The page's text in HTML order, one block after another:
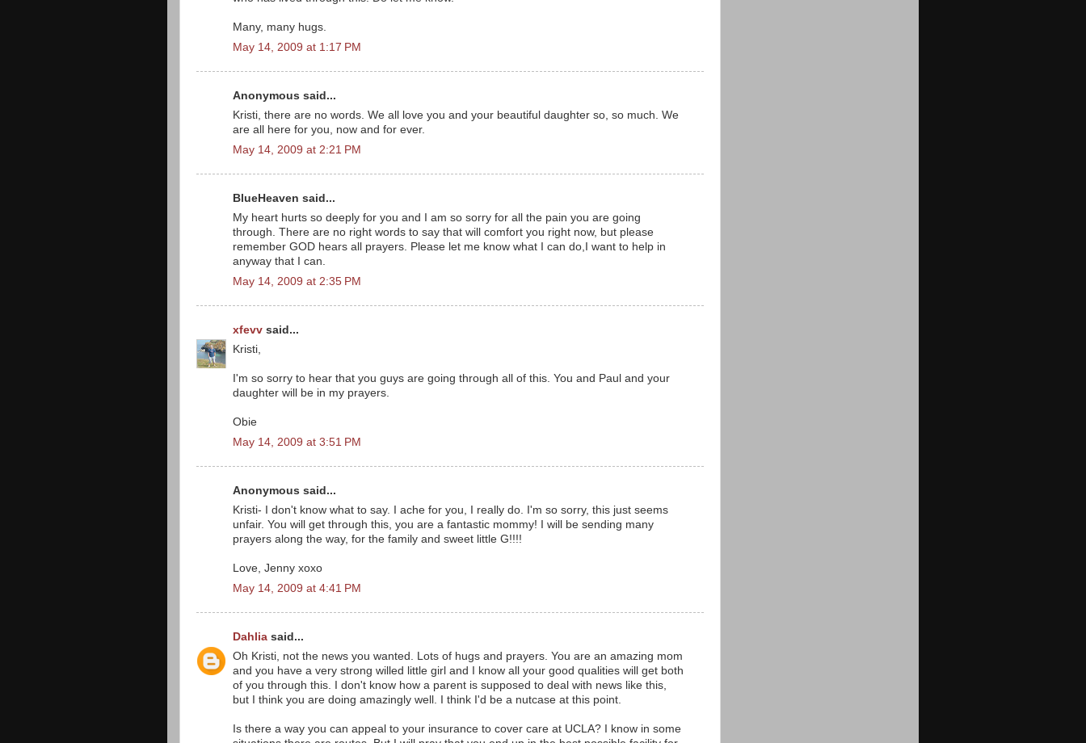
Many, many hugs.
May 14, 2009 at 1:17 PM
Anonymous said...
Kristi, there are no words. We all love you and your beautiful daughter so, so much. We
are all here for you, now and for ever.
May 14, 2009 at 2:21 PM
BlueHeaven said...
My heart hurts so deeply for you and I am so sorry for all the pain you are going
through. There are no right words to say that will comfort you right now, but please
remember GOD hears all prayers. Please let me know what I can do,I want to help in
anyway that I can.
May 14, 2009 at 2:35 PM
xfevv said...
Kristi,
I'm so sorry to hear that you guys are going through all of this. You and Paul and your
daughter will be in my prayers.
Obie
May 14, 2009 at 3:51 PM
Anonymous said...
Kristi- I don't know what to say. I ache for you, I really do. I'm so sorry, this just seems
unfair. You will get through this, you are a fantastic mommy! I will be sending many
prayers along the way, for the family and sweet little G!!!!
Love, Jenny xoxo
May 14, 2009 at 4:41 PM
Dahlia said...
Oh Kristi, not the news you wanted. Lots of hugs and prayers. You are an amazing mom
and you have a very strong willed little girl and I know all your good qualities will get both
of you through this. I don't know how a parent is supposed to deal with news like this,
but I think you are doing amazingly well. I think I'd be a nutcase at this point.
Is there a way you can appeal to your insurance to cover care at UCLA? I know in some